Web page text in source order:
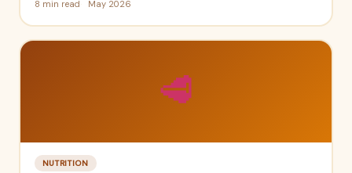
8 min read May 2026
🥩
NUTRITION